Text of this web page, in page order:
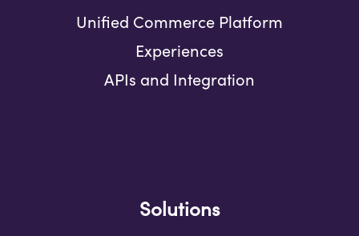
Unified Commerce Platform
Experiences
APIs and Integration
Solutions